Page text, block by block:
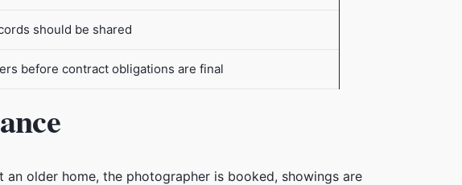
should be shared
before contract obligations are final
older home, the photographer is booked, showings are